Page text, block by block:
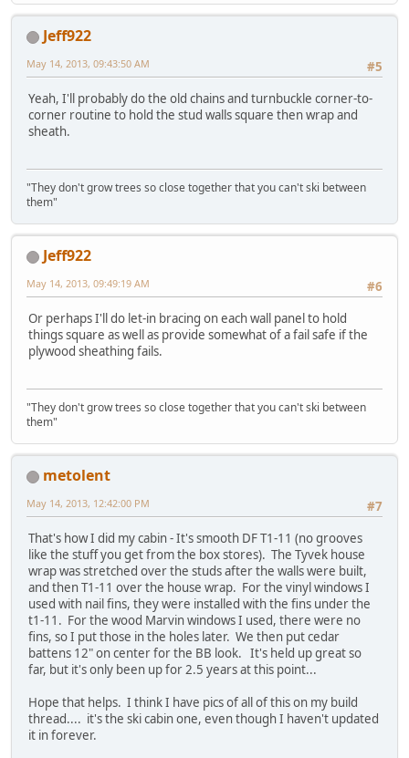
Jeff922
#5
May 14, 2013, 09:43:50 AM
Yeah, I'll probably do the old chains and turnbuckle corner-to-
corner routine to hold the stud walls square then wrap and
sheath.
"They don't grow trees so close together that you can't ski between
them"
Jeff922
#6
May 14, 2013, 09:49:19 AM
Or perhaps I'll do let-in bracing on each wall panel to hold
things square as well as provide somewhat of a fail safe if the
plywood sheathing fails.
"They don't grow trees so close together that you can't ski between
them"
metolent
#7
May 14, 2013, 12:42:00 PM
That's how I did my cabin - It's smooth DF T1-11 (no grooves
like the stuff you get from the box stores). The Tyvek house
wrap was stretched over the studs after the walls were built,
and then T1-11 over the house wrap. For the vinyl windows I
used with nail fins, they were installed with the fins under the
t1-11. For the wood Marvin windows I used, there were no
fins, so I put those in the holes later. We then put cedar
battens 12" on center for the BB look. It's held up great so
far, but it's only been up for 2.5 years at this point...
Hope that helps. I think I have pics of all of this on my build
thread.... it's the ski cabin one, even though I haven't updated
it in forever.